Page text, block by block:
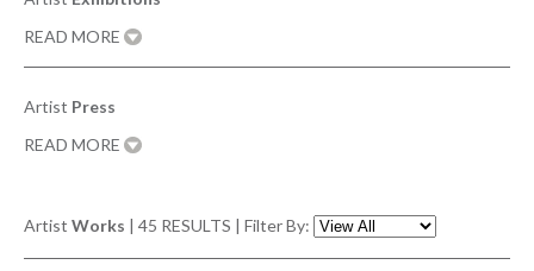
READ MORE
Artist Press
READ MORE
Artist Works | 45 RESULTS | Filter By: